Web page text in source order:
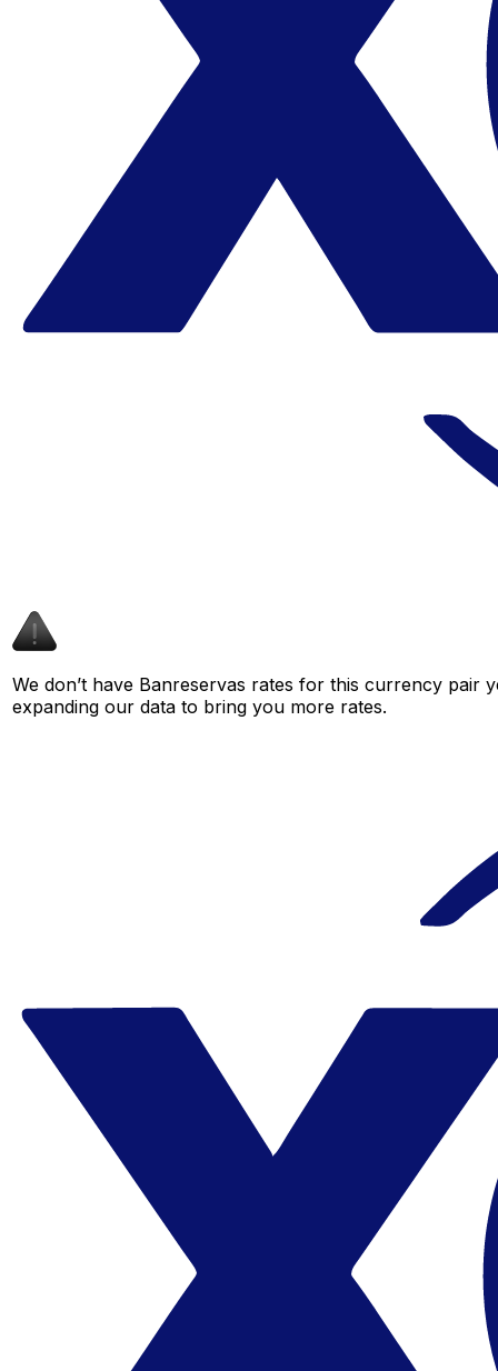
We don’t have Banreservas rates for this currency pair
expanding our data to bring you more rates.